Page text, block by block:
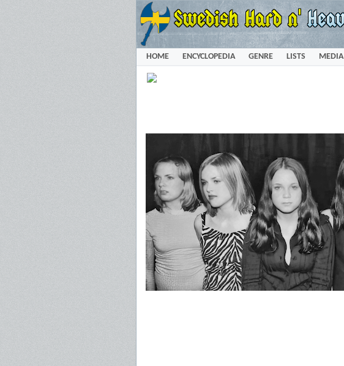
HOME ENCYCLOPEDIA GENRE LISTS MEDIA